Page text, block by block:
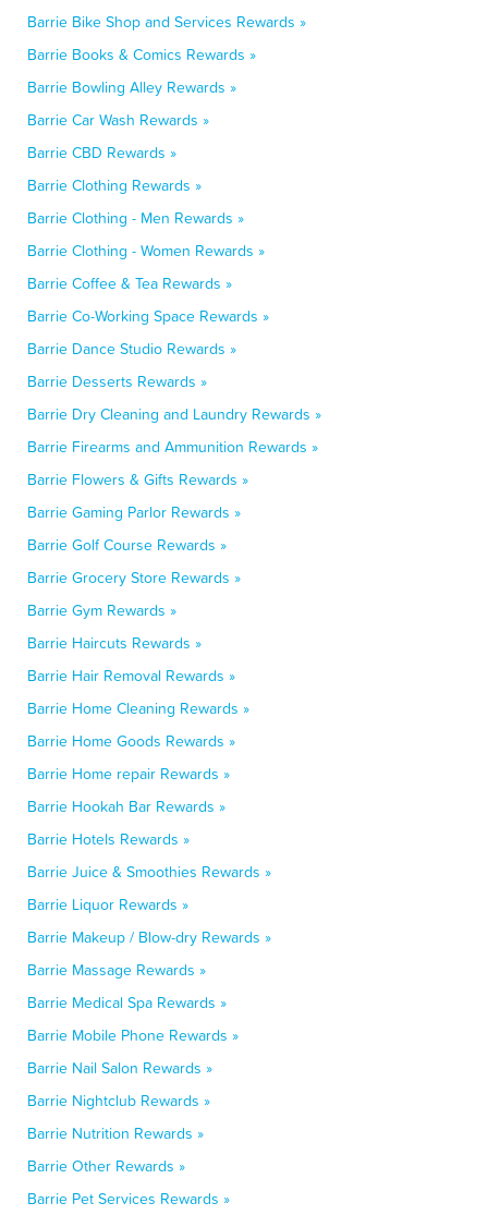
Barrie Bike Shop and Services Rewards »
Barrie Books & Comics Rewards »
Barrie Bowling Alley Rewards »
Barrie Car Wash Rewards »
Barrie CBD Rewards »
Barrie Clothing Rewards »
Barrie Clothing - Men Rewards »
Barrie Clothing - Women Rewards »
Barrie Coffee & Tea Rewards »
Barrie Co-Working Space Rewards »
Barrie Dance Studio Rewards »
Barrie Desserts Rewards »
Barrie Dry Cleaning and Laundry Rewards »
Barrie Firearms and Ammunition Rewards »
Barrie Flowers & Gifts Rewards »
Barrie Gaming Parlor Rewards »
Barrie Golf Course Rewards »
Barrie Grocery Store Rewards »
Barrie Gym Rewards »
Barrie Haircuts Rewards »
Barrie Hair Removal Rewards »
Barrie Home Cleaning Rewards »
Barrie Home Goods Rewards »
Barrie Home repair Rewards »
Barrie Hookah Bar Rewards »
Barrie Hotels Rewards »
Barrie Juice & Smoothies Rewards »
Barrie Liquor Rewards »
Barrie Makeup / Blow-dry Rewards »
Barrie Massage Rewards »
Barrie Medical Spa Rewards »
Barrie Mobile Phone Rewards »
Barrie Nail Salon Rewards »
Barrie Nightclub Rewards »
Barrie Nutrition Rewards »
Barrie Other Rewards »
Barrie Pet Services Rewards »